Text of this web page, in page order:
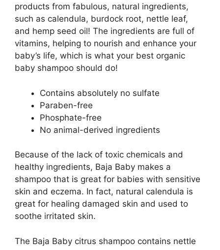
products from fabulous, natural ingredients,
such as calendula, burdock root, nettle leaf,
and hemp seed oil! The ingredients are full of
vitamins, helping to nourish and enhance your
baby’s life, which is what your best organic
baby shampoo should do!
Contains absolutely no sulfate
Paraben-free
Phosphate-free
No animal-derived ingredients
Because of the lack of toxic chemicals and
healthy ingredients, Baja Baby makes a
shampoo that is great for babies with sensitive
skin and eczema. In fact, natural calendula is
great for healing damaged skin and used to
soothe irritated skin.
The Baja Baby citrus shampoo contains nettle